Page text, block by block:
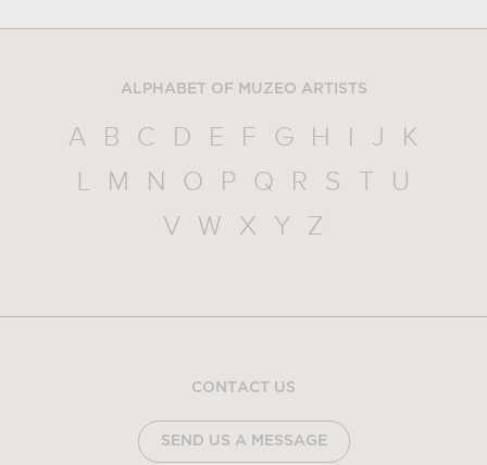
ALPHABET OF MUZEO ARTISTS
A B C D E F G H I J
K
L
M N O P Q R S T
U
V
W X Y Z
CONTACT US
SEND US A MESSAGE